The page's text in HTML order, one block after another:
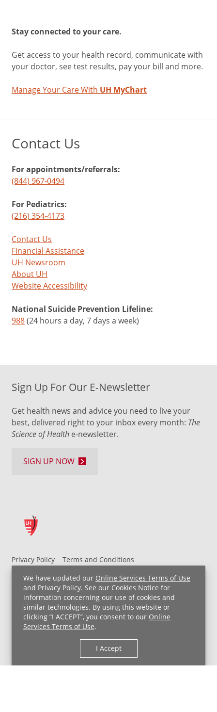
We have updated our Online Services Terms of Use
and Privacy Policy. See our Cookies Notice for
information concerning our use of cookies and
similar technologies. By using this website or
clicking “I ACCEPT”, you consent to our Online
Services Terms of Use.
I Accept
Stay connected to your care.
Get access to your health record, communicate with
your doctor, see test results, pay your bill and more.
Manage Your Care With UH MyChart
Contact Us
For appointments/referrals:
(844) 967-0494
For Pediatrics:
(216) 354-4173
Contact Us
Financial Assistance
UH Newsroom
About UH
Website Accessibility
National Suicide Prevention Lifeline:
988(24 hours a day, 7 days a week)
Privacy Policy
Terms and Conditions
Non-Discrimination Notice
For Employees
Price Transparency
Copyright © 2026 University Hospitals
Sign Up For Our E-Newsletter
Get health news and advice you need to live your
best, delivered right to your inbox every month: The
Science of Health e-newsletter.
SIGN UP NOW